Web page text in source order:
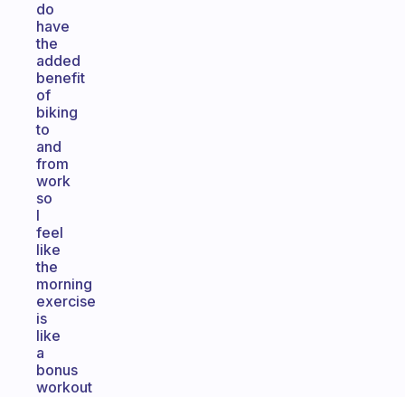
do
have
the
added
benefit
of
biking
to
and
from
work
so
I
feel
like
the
morning
exercise
is
like
a
bonus
workout